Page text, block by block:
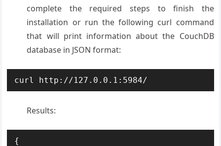
complete the required steps to finish the
installation or run the following curl command
that will print information about the CouchDB
database in JSON format:
curl http://127.0.0.1:5984/
Results:
{